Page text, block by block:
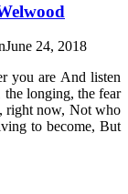
June 24, 2018
you are And listen
longing, the fear
right now, Not who
to become, But